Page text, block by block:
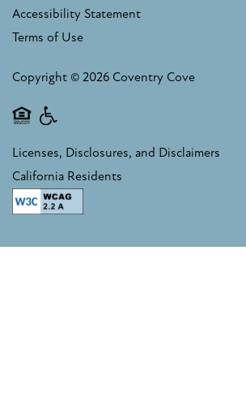
Accessibility Statement
Terms of Use
Copyright © 2026 Coventry Cove
Licenses, Disclosures, and Disclaimers
California Residents